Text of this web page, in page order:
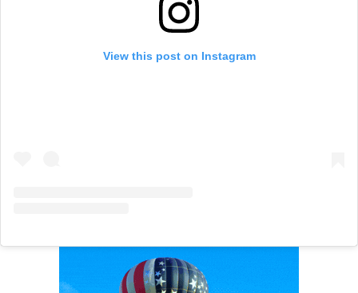
View this post on Instagram